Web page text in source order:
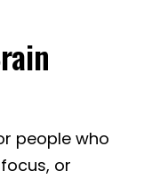
people who
or